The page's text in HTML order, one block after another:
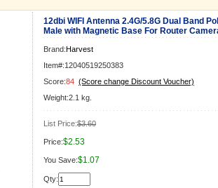
Radio Shop
Dual band
12dbi WIFI Antenna 2.4G/5.8G Dual Band
Male with Magnetic Base For Router
Brand:Harvest
Item#:12040519250383
Score:84 (Score change Discount Voucher)
Weight:2.1 kg.
List Price:$3.60
Price:$2.53
You Save:$1.07
Qty: